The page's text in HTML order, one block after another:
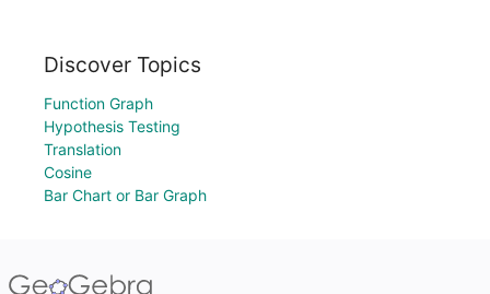
Discover Topics
Function Graph
Hypothesis Testing
Translation
Cosine
Bar Chart or Bar Graph